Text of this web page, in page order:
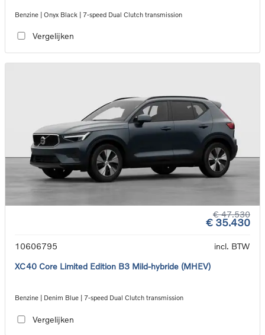
Benzine | Onyx Black | 7-speed Dual Clutch transmission
Vergelijken
€ 47.530
€ 35.430
10606795
incl. BTW
XC40 Core Limited Edition B3 Mild-hybride (MHEV)
Benzine | Denim Blue | 7-speed Dual Clutch transmission
Vergelijken